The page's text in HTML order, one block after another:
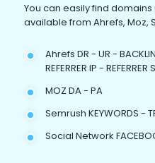
You can easily find
available from Ahrefs, Moz,
Ahrefs DR - UR -
REFERRER IP -
MOZ DA - PA
Semrush KEYWORDS -
Social Network